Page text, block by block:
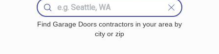
Find Garage Doors contractors in your area by
city or zip